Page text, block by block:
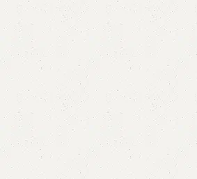
Zillo Book Rack
Category:
Book Rack
YOU CAN CUSTOMIZE IT IN ANY
CALL OR WHATSAPP 24/7: (+92) 0322-
₨ 34,000.00 ₨ 31,000.00